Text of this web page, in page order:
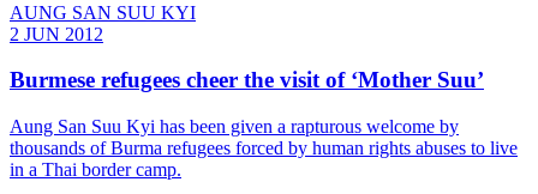
AUNG SAN SUU KYI
2 JUN 2012
Burmese refugees cheer the visit of ‘Mother Suu’
Aung San Suu Kyi has been given a rapturous welcome by
thousands of Burma refugees forced by human rights abuses to live
in a Thai border camp.